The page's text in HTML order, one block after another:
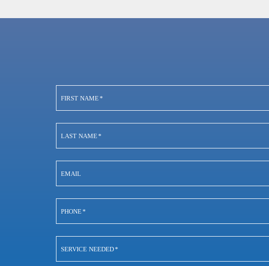
FIRST NAME*
LAST NAME*
EMAIL
PHONE*
SERVICE NEEDED*